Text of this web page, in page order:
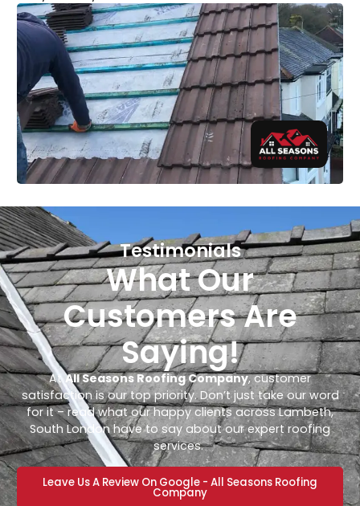
Testimonials
What Our
Customers Are
Saying!
AtAll Seasons Roofing Company, customer
satisfaction is our top priority. Don’t just take our word
for it – read what our happy clients across Lambeth,
South London have to say about our expert roofing
services.
Leave Us A Review On Google - All Seasons Roofing
Company